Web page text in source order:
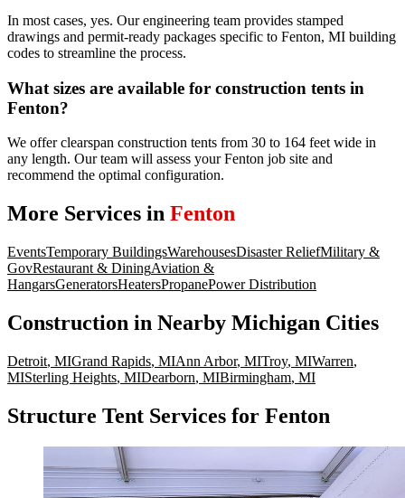
In most cases, yes. Our engineering team provides stamped
drawings and permit-ready packages specific to Fenton, MI building
codes to streamline the process.
What sizes are available for construction tents in
Fenton?
We offer clearspan construction tents from 30 to 164 feet wide in
any length. Our team will assess your Fenton job site and
recommend the optimal configuration.
More Services in Fenton
EventsTemporary BuildingsWarehousesDisaster ReliefMilitary &
GovRestaurant & DiningAviation &
HangarsGeneratorsHeatersPropanePower Distribution
Construction in Nearby Michigan Cities
Detroit, MIGrand Rapids, MIAnn Arbor, MITroy, MIWarren,
MISterling Heights, MIDearborn, MIBirmingham, MI
Structure Tent Services for Fenton